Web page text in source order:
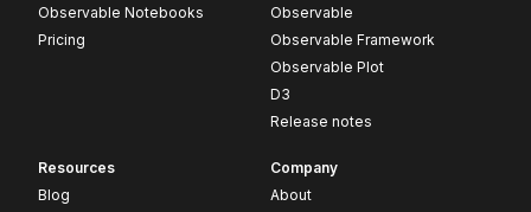
Observable Notebooks
Pricing
Observable
Observable Framework
Observable Plot
D3
Release notes
Resources
Blog
Company
About